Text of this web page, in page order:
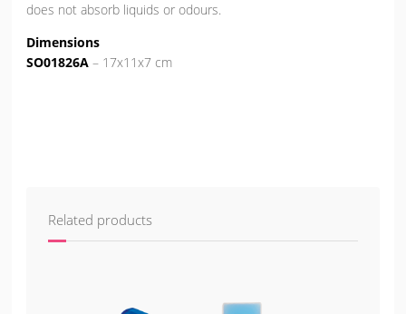
does not absorb liquids or odours.
Dimensions
SO01826A – 17x11x7 cm
Related products